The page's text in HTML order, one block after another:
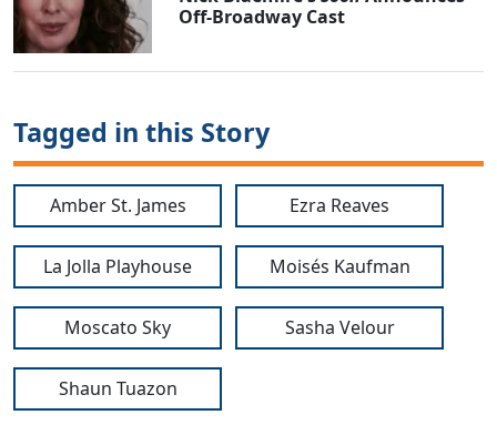
Off-Broadway Cast
Tagged in this Story
Amber St. James Ezra Reaves
La Jolla Playhouse Moisés Kaufman
Moscato Sky Sasha Velour
Shaun Tuazon